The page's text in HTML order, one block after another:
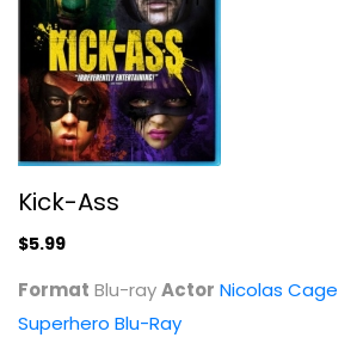
Kick-Ass
$5.99
Format Blu-rayActor Nicolas Cage
Superhero Blu-Ray